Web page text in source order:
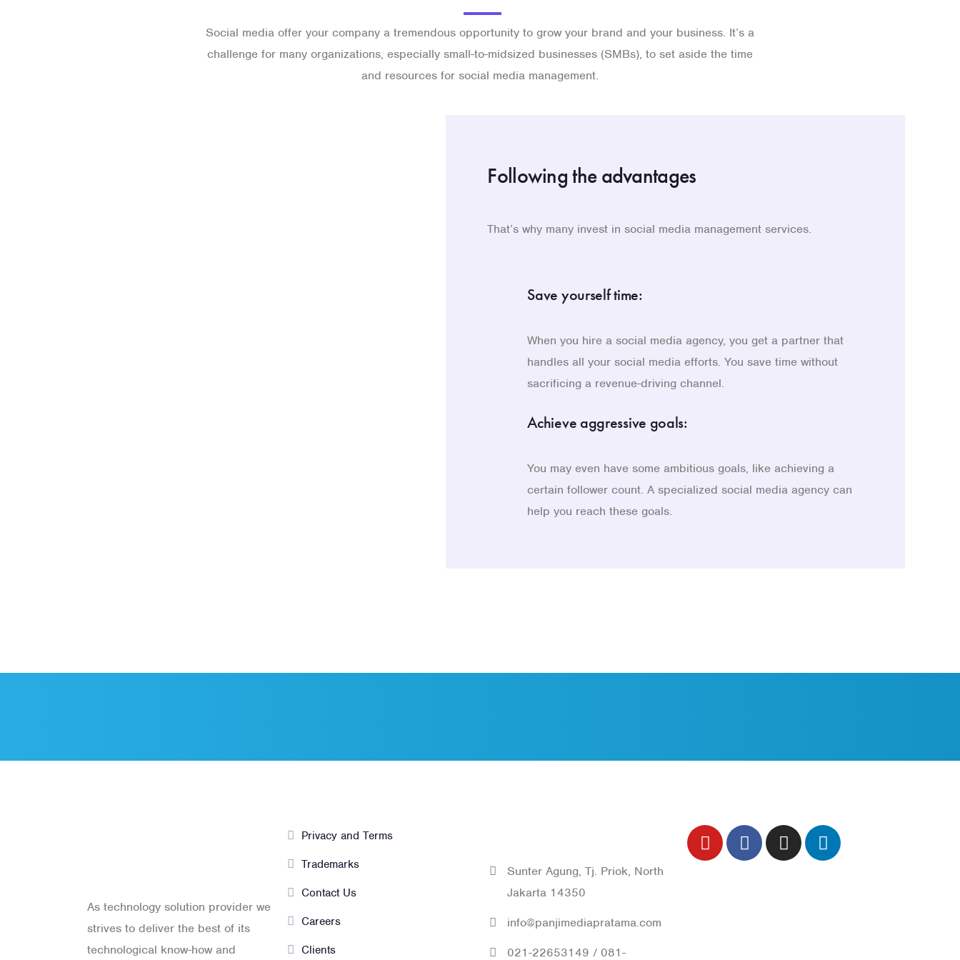
Social media offer your company a tremendous opportunity to grow your brand and your business. It’s a
challenge for many organizations, especially small-to-midsized businesses (SMBs), to set aside the time
and resources for social media management.
Following the advantages
That’s why many invest in social media management services.
Save yourself time:
When you hire a social media agency, you get a partner that
handles all your social media efforts. You save time without
sacrificing a revenue-driving channel.
Achieve aggressive goals:
You may even have some ambitious goals, like achieving a
certain follower count. A specialized social media agency can
help you reach these goals.
As technology solution provider we
strives to deliver the best of its
technological know-how and
Privacy and Terms
Trademarks
Contact Us
Careers
Clients
Sunter Agung, Tj. Priok, North
Jakarta 14350
info@panjimediapratama.com
021-22653149 / 081-